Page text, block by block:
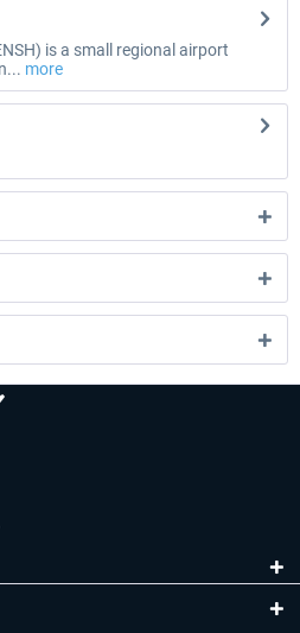
is a small regional airport
more